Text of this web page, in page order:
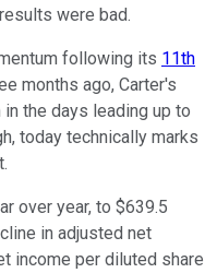
were bad.
following its 11th
months ago, Carter's
the days leading up to
today technically marks
over year, to $639.5
in adjusted net
income per diluted share